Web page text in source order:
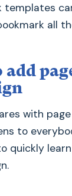
templates
all
add
with
to
quickly